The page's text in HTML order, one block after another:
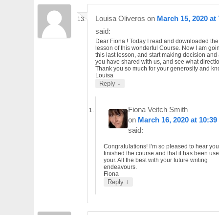
Louisa Oliveros on March 15, 2020 at
said:
Dear Fiona ! Today I read and downloaded
lesson of this wonderful Course. Now I am
this last lesson, and start making decision and
you have shared with us, and see what
Thank you so much for your generosity and
Louisa
Reply ↓
Fiona Veitch Smith
on March 16, 2020 at 10:39
said:
Congratulations! I’m so pleased to hear
finished the course and that it has been
your. All the best with your future writing
endeavours.
Fiona
Reply ↓